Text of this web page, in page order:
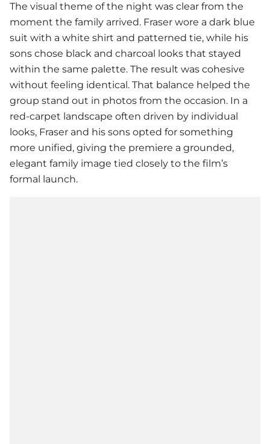
The visual theme of the night was clear from the
moment the family arrived. Fraser wore a dark blue
suit with a white shirt and patterned tie, while his
sons chose black and charcoal looks that stayed
within the same palette. The result was cohesive
without feeling identical. That balance helped the
group stand out in photos from the occasion. In a
red-carpet landscape often driven by individual
looks, Fraser and his sons opted for something
more unified, giving the premiere a grounded,
elegant family image tied closely to the film’s
formal launch.